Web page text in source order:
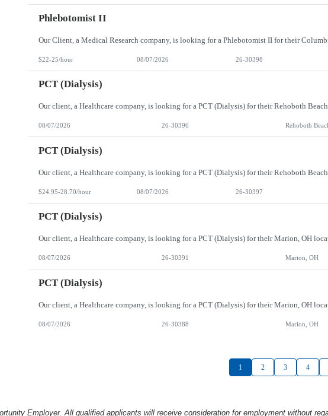
Phlebotomist II
$22-25/hour 08/07/2026 26-30398
PCT (Dialysis)
08/07/2026 26-30396 Rehoboth
PCT (Dialysis)
$24.95-28.70/hour 08/07/2026 26-30397
PCT (Dialysis)
08/07/2026 26-30391 Marion, OH
PCT (Dialysis)
08/07/2026 26-30388 Marion, OH
1 2 3 4
Employer. All qualified applicants will receive consideration for employment without